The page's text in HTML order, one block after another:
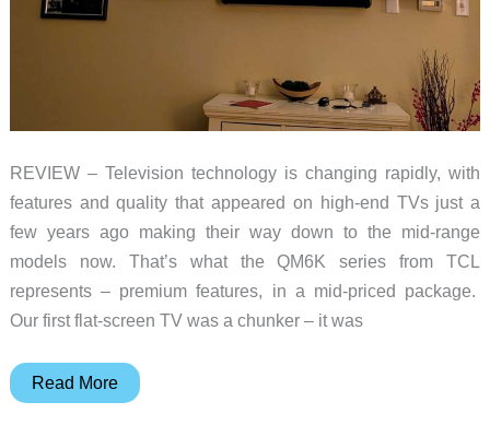
REVIEW – Television technology is changing rapidly, with
features and quality that appeared on high-end TVs just a
few years ago making their way down to the mid-range
models now. That’s what the QM6K series from TCL
represents – premium features, in a mid-priced package.
Our first flat-screen TV was a chunker – it was
TCL
Read More